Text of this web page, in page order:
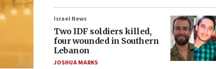
Israel News
Two IDF soldiers killed,
four wounded in Southern
Lebanon
JOSHUA MARKS